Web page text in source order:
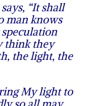
“It shall
man knows
think they
the light, the
My light to